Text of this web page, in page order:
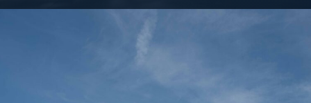
A new 715,000 SF, 19-level Class-A podium